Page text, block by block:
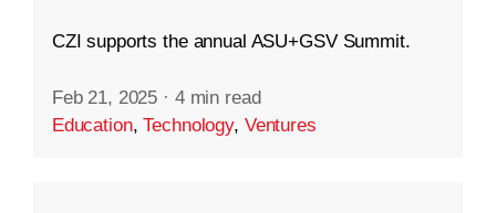
CZI supports the annual ASU+GSV Summit.
Feb 21, 2025 · 4 min read
Education,Technology, Ventures